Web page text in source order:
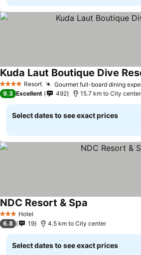
4 Stars Resort Gourmet full-board dining
Kuda Laut Boutique Dive
9.3 Excellent 492 15.7 km to City center
Select dates to see exact prices
3 StarsHotel
NDC Resort & Spa
6.8 19 4.5 km to City center
Select dates to see exact prices